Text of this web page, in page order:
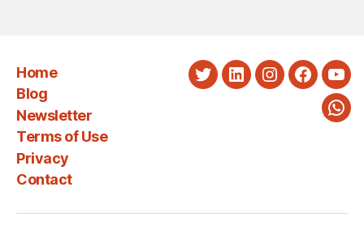
Home
Blog
Newsletter
Terms of Use
Privacy
Contact
TwitterLinkedInInstagram